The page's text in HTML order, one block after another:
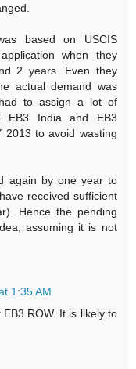
based on USCIS
when they
2 years. Even they
actual demand was
to assign a lot of
EB3 India and EB3
2013 to avoid wasting
again by one year to
received sufficient
Hence the pending
assuming it is not
1:35 AM
ROW. It is likely to